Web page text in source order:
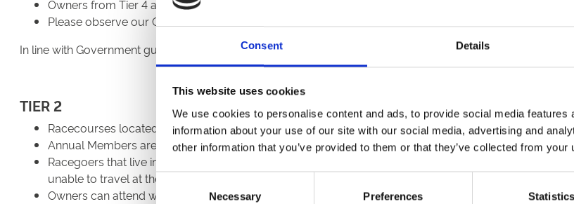
Consent Details
This website uses cookies
We use cookies to personalise content and ads, to provide social media
information about your use of our site with our social media, advertising and
other information that you’ve provided to them or that they’ve collected from
Consent
Selection
Necessary Preferences Statistics
Owners from Tier 4 are unable to attend.
Please observe our Code Of Conduct.
In line with Government guidelines, no alcohol will be permitted but a range of other refreshments will be
TIER 2
Racecourses located in Tier 2 can welcome up to 2,000 racegoers or 50% capacity (whichever is
Annual Members are able to be welcomed back but must register for their ticket in advance in order
Racegoers that live in either Tier 3 or Tier 4 postcodes are unable to attend. Customers travelling
unable to travel at the time will have tickets cancelled and refunded.
Owners can attend with the exception of those living in Tier 4 areas